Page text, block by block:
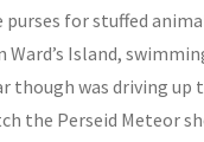
for stuffed
Island,
though was driving
the Perseid Meteor